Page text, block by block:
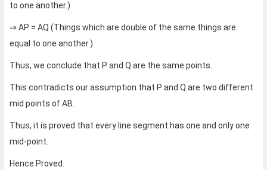
to one another.)
⇒ AP = AQ (Things which are double of the same things are
equal to one another.)
Thus, we conclude that P and Q are the same points.
This contradicts our assumption that P and Q are two different
mid points of AB.
Thus, it is proved that every line segment has one and only one
mid-point.
Hence Proved.